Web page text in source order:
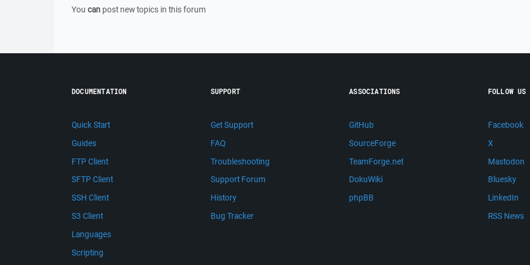
You can post new topics in this forum
DOCUMENTATION
Quick Start
Guides
FTP Client
SFTP Client
SSH Client
S3 Client
Languages
Scripting
SUPPORT
Get Support
FAQ
Troubleshooting
Support Forum
History
Bug Tracker
ASSOCIATIONS
GitHub
SourceForge
TeamForge.net
DokuWiki
phpBB
FOLLOW US
Facebook
X
Mastodon
Bluesky
LinkedIn
RSS News